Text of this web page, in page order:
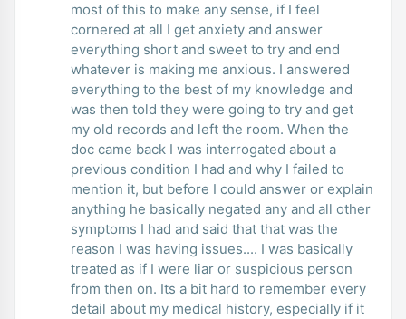
most of this to make any sense, if I feel
cornered at all I get anxiety and answer
everything short and sweet to try and end
whatever is making me anxious. I answered
everything to the best of my knowledge and
was then told they were going to try and get
my old records and left the room. When the
doc came back I was interrogated about a
previous condition I had and why I failed to
mention it, but before I could answer or explain
anything he basically negated any and all other
symptoms I had and said that that was the
reason I was having issues.... I was basically
treated as if I were liar or suspicious person
from then on. Its a bit hard to remember every
detail about my medical history, especially if it